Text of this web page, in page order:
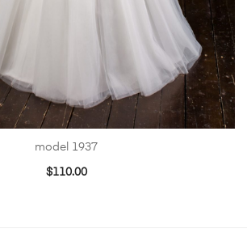
model 1937
$110.00